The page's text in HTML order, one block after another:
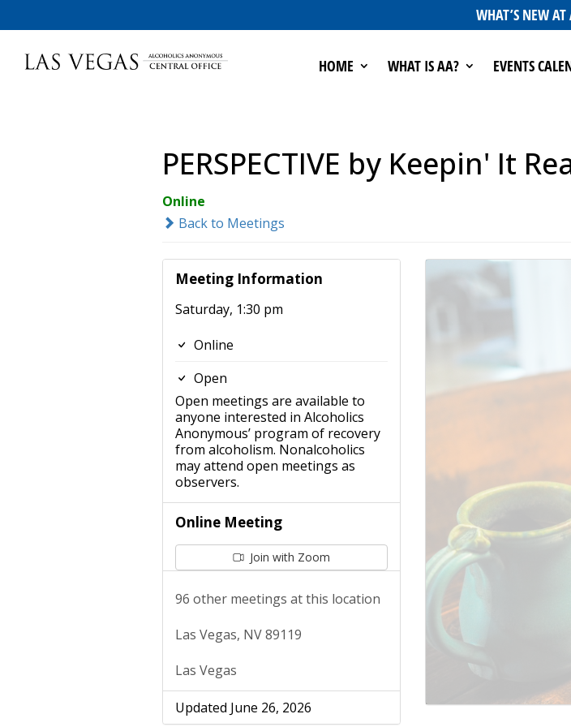
WHAT’S NEW
HOME WHAT IS AA? EVENTS
PERSPECTIVE by Keepin' It
Online
Back to Meetings
Meeting Information
Saturday, 1:30 pm
Online
Open
Open meetings are available to
anyone interested in Alcoholics
Anonymous’ program of recovery
from alcoholism. Nonalcoholics
may attend open meetings as
observers.
Online Meeting
Join with Zoom
96 other meetings at this location
Las Vegas, NV 89119
Las Vegas
Updated June 26, 2026